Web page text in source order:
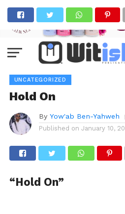
UNCATEGORIZED
Hold On
By Yow'ab Ben-Yahweh
Published on January 10,
“Hold On”